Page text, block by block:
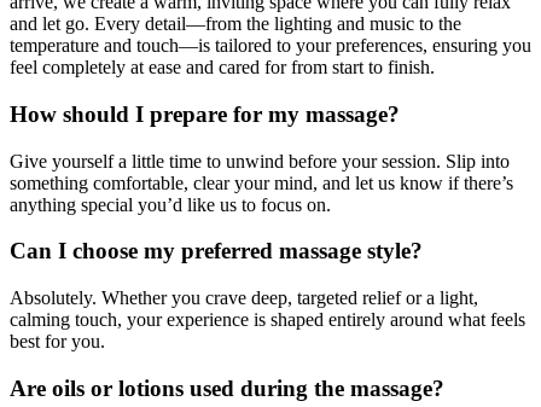
and let go. Every detail—from the lighting and music to the
temperature and touch—is tailored to your preferences, ensuring you
feel completely at ease and cared for from start to finish.
How should I prepare for my massage?
Give yourself a little time to unwind before your session. Slip into
something comfortable, clear your mind, and let us know if there’s
anything special you’d like us to focus on.
Can I choose my preferred massage style?
Absolutely. Whether you crave deep, targeted relief or a light,
calming touch, your experience is shaped entirely around what feels
best for you.
Are oils or lotions used during the massage?